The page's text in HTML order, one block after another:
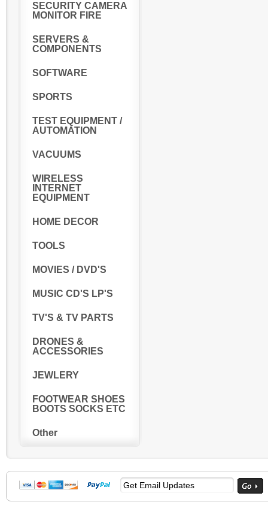
SECURITY CAMERA
MONITOR FIRE
SERVERS &
COMPONENTS
SOFTWARE
SPORTS
TEST EQUIPMENT /
AUTOMATION
VACUUMS
WIRELESS
INTERNET
EQUIPMENT
HOME DECOR
TOOLS
MOVIES / DVD'S
MUSIC CD'S LP'S
TV'S & TV PARTS
DRONES &
ACCESSORIES
JEWLERY
FOOTWEAR SHOES
BOOTS SOCKS ETC
Other